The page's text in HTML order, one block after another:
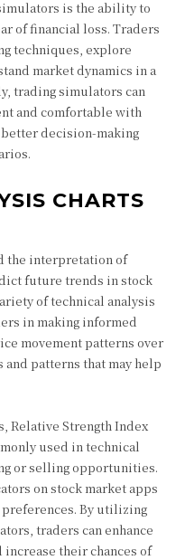
is the ability to
of financial loss. Traders
techniques, explore
market dynamics in a
trading simulators can
and comfortable with
decision-making
CHARTS
the interpretation of
future trends in stock
of technical analysis
in making informed
movement patterns over
patterns that may help
Relative Strength Index
used in technical
or selling opportunities.
on stock market apps
By utilizing
traders can enhance
their chances of